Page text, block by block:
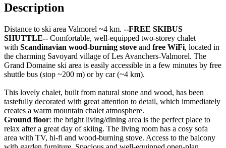
Description
Distance to ski area Valmorel ~4 km. --FREE SKIBUS
SHUTTLE-- Comfortable, well-equipped two-storey chalet
with Scandinavian wood-burning stove and free WiFi, located in
the charming Savoyard village of Les Avanchers-Valmorel. The
Grand Domaine ski area is easily accessible in a few minutes by free
shuttle bus (stop ~200 m) or by car (~4 km).
This lovely chalet, built from natural stone and wood, has been
tastefully decorated with great attention to detail, which immediately
creates a warm mountain chalet atmosphere.
Ground floor: the bright living/dining area is the perfect place to
relax after a great day of skiing. The living room has a cosy sofa
area with TV, hi-fi and wood-burning stove. Access to the balcony